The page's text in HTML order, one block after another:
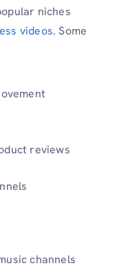
niches
videos. Some
reviews
channels